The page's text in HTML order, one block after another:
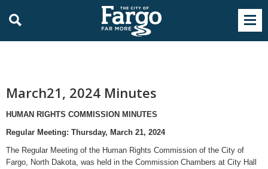
March21, 2024 Minutes
HUMAN RIGHTS COMMISSION MINUTES
Regular Meeting: Thursday, March 21, 2024
The Regular Meeting of the Human Rights Commission of the City of
Fargo, North Dakota, was held in the Commission Chambers at City Hall